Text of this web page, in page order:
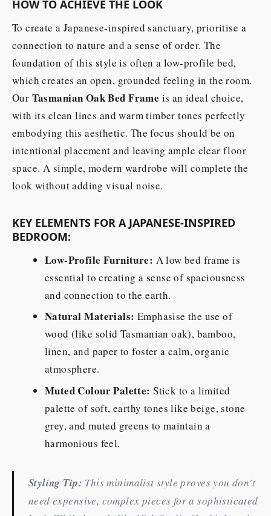
HOW TO ACHIEVE THE LOOK
To create a Japanese-inspired sanctuary, prioritise a
connection to nature and a sense of order. The
foundation of this style is often a low-profile bed,
which creates an open, grounded feeling in the room.
Our Tasmanian Oak Bed Frame is an ideal choice,
with its clean lines and warm timber tones perfectly
embodying this aesthetic. The focus should be on
intentional placement and leaving ample clear floor
space. A simple, modern wardrobe will complete the
look without adding visual noise.
KEY ELEMENTS FOR A JAPANESE-INSPIRED
BEDROOM:
Low-Profile Furniture: A low bed frame is
essential to creating a sense of spaciousness
and connection to the earth.
Natural Materials: Emphasise the use of
wood (like solid Tasmanian oak), bamboo,
linen, and paper to foster a calm, organic
atmosphere.
Muted Colour Palette: Stick to a limited
palette of soft, earthy tones like beige, stone
grey, and muted greens to maintain a
harmonious feel.
Styling Tip: This minimalist style proves you don't
need expensive, complex pieces for a sophisticated